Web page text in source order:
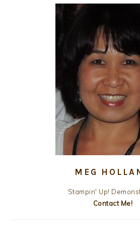
MEG
Stampin' Up!
Contact Me!